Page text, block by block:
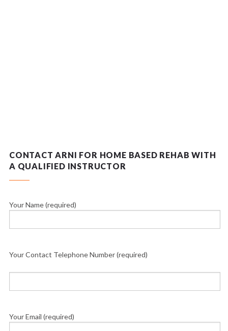
CONTACT ARNI FOR HOME BASED REHAB WITH
A QUALIFIED INSTRUCTOR
Your Name (required)
Your Contact Telephone Number (required)
Your Email (required)